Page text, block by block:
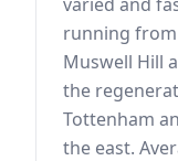
running
Muswell Hill
the
Tottenham
the east.